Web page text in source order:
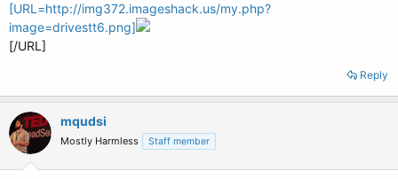
[URL=http://img372.imageshack.us/my.php?
image=drivestt6.png]
[/URL]
Reply
mqudsi
Mostly Harmless Staff member